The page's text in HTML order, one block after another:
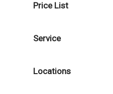
Price List
Service
Locations